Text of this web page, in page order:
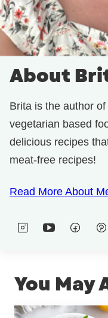
About
Brita is the author
vegetarian based
delicious recipes
meat-free recipes!
Read More About
You May